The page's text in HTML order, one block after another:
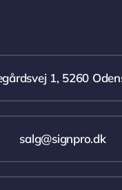
1, 5260
salg@signpro.dk